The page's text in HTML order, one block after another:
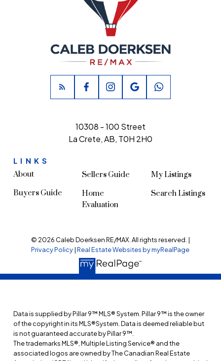
LINKS
About
Buyers Guide
Sellers Guide
Home
Evaluation
My Listings
Search Listings
10308 - 100 Street
La Crete, AB, T0H 2H0
© 2026 Caleb Doerksen RE/MAX. All rights reserved. |
Privacy Policy|Real Estate Websites by myRealPage
Data is supplied by Pillar 9™ MLS® System. Pillar 9™ is the owner
of the copyright in its MLS®System. Data is deemed reliable but
is not guaranteed accurate by Pillar 9™.
The trademarks MLS®, Multiple Listing Service® and the
associated logos are owned by The Canadian Real Estate